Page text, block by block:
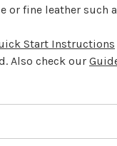
or fine leather such
Start Instructions
Also check our